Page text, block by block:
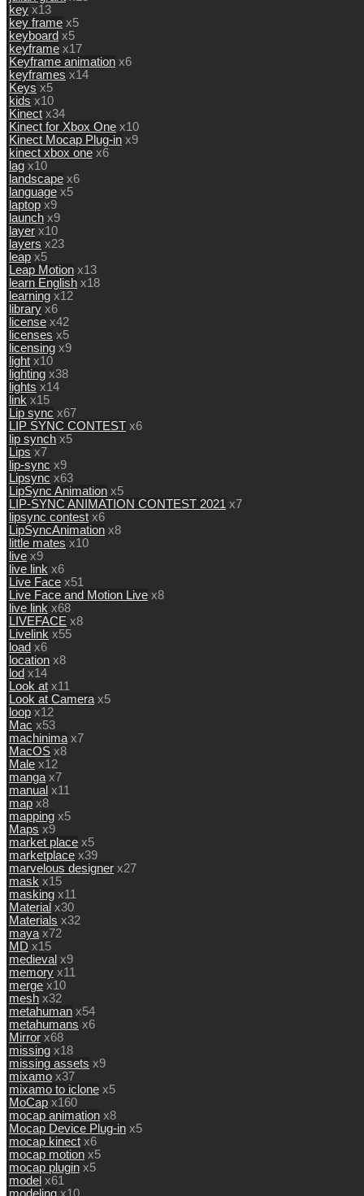
key x13
key frame x5
keyboard x5
keyframe x17
Keyframe animation x6
keyframes x14
Keys x5
kids x10
Kinect x34
Kinect for Xbox One x10
Kinect Mocap Plug-in x9
kinect xbox one x6
lag x10
landscape x6
language x5
laptop x9
launch x9
layer x10
layers x23
leap x5
Leap Motion x13
learn English x18
learning x12
library x6
license x42
licenses x5
licensing x9
light x10
lighting x38
lights x14
link x15
Lip sync x67
LIP SYNC CONTEST x6
lip synch x5
Lips x7
lip-sync x9
Lipsync x63
LipSync Animation x5
LIP-SYNC ANIMATION CONTEST 2021 x7
lipsync contest x6
LipSyncAnimation x8
little mates x10
live x9
live link x6
Live Face x51
Live Face and Motion Live x8
live link x68
LIVEFACE x8
Livelink x55
load x6
location x8
lod x14
Look at x11
Look at Camera x5
loop x12
Mac x53
machinima x7
MacOS x8
Male x12
manga x7
manual x11
map x8
mapping x5
Maps x9
market place x5
marketplace x39
marvelous designer x27
mask x15
masking x11
Material x30
Materials x32
maya x72
MD x15
medieval x9
memory x11
merge x10
mesh x32
metahuman x54
metahumans x6
Mirror x68
missing x18
missing assets x9
mixamo x37
mixamo to iclone x5
MoCap x160
mocap animation x8
Mocap Device Plug-in x5
mocap kinect x6
mocap motion x5
mocap plugin x5
model x61